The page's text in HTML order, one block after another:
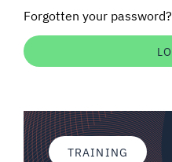
Auctions software
Forgotten your password?
TRAINING